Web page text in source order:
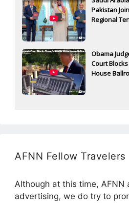
Pakistan
Regional
Obama
Court
House
AFNN Fellow Travelers
Although at this time, AFNN
advertising, we do try to